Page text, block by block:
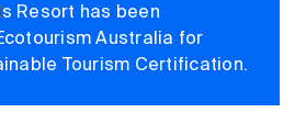
Resort has been
Australia for
Tourism Certification.